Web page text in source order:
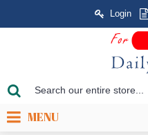
Login
MENU